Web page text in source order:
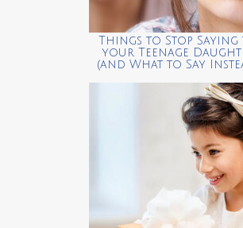
Things to Stop Saying
your Teenage
(and What to Say